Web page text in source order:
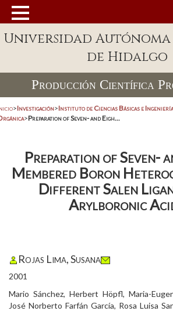
Universidad
de Hidalgo
Producción Científica
>Investigación>Instituto de Ciencias Básicas e
>Preparation of Seven- and Eigh...
Preparation of Seven-
Membered Boron
Different Salen
Arylboronic
Rojas Lima, Susana
2001
Mario Sánchez, Herbert Höpfl, Maria-
José Norberto Farfán García, Rosa Luisa